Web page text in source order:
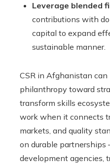
Leverage blended
contributions with
capital to expand
sustainable manner.
CSR in Afghanistan
philanthropy toward
transform skills
work when it connects
markets, and quality
on durable
development agencies,